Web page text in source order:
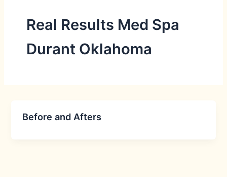
Real Results Med Spa
Durant Oklahoma
Before and Afters